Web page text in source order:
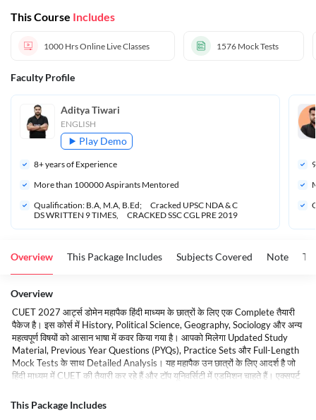
This Course Includes
1000 HrsOnline Live Classes 1576 Mock Tests
Faculty Profile
Aditya Tiwari
ENGLISH
Play Demo
8+ years of Experience
More than 100000 Aspirants Mentored
Qualification: B.A, M.A, B.Ed;      Cracked UPSC NDA & C
DS WRITTEN 9 TIMES,      CRACKED SSC CGL PRE 2019
9
Overview This Package Includes Subjects Covered Note
Overview
CUET 2027 आर्ट्स डोमेन महापैक हिंदी माध्यम के छात्रों के लिए एक Complete तैयारी
पैकेज है। इस कोर्स में History, Political Science, Geography, Sociology और अन्य
महत्वपूर्ण विषयों को आसान भाषा में कवर किया गया है। आपको मिलेगा Updated Study
Material, Previous Year Questions (PYQs), Practice Sets और Full-Length
Mock Tests के साथ Detailed Analysis। यह महापैक उन छात्रों के लिए आदर्श है जो
हिंदी माध्यम में CUET की तैयारी कर रहे हैं और टॉप यूनिवर्सिटी में एडमिशन चाहते हैं। एक्सपर्ट
स्कोर प्राप्त कर सकते हैं।
This Package Includes